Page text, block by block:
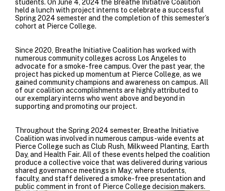
students. On June 4, 2024 the Breathe Initiative Coalition
held a lunch with project interns to celebrate a successful
Spring 2024 semester and the completion of this semester’s
cohort at Pierce College.
Since 2020, Breathe Initiative Coalition has worked with
numerous community colleges across Los Angeles to
advocate for a smoke-free campus. Over the past year, the
project has picked up momentum at Pierce College, as we
gained community champions and awareness on campus. All
of our coalition accomplishments are highly attributed to
our exemplary interns who went above and beyond in
supporting and promoting our project.
Throughout the Spring 2024 semester, Breathe Initiative
Coalition was involved in numerous campus-wide events at
Pierce College such as Club Rush, Milkweed Planting, Earth
Day, and Health Fair. All of these events helped the coalition
produce a collective voice that was delivered during various
shared governance meetings in May; where students,
faculty, and staff delivered a smoke-free presentation and
public comment in front of Pierce College decision makers.